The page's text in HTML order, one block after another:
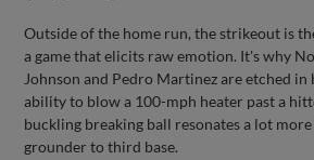
Outside of the home run, the strikeout is
a game that elicits raw emotion. It's why
Johnson and Pedro Martinez are etched in
ability to blow a 100-mph heater past a
buckling breaking ball resonates a lot
grounder to third base.